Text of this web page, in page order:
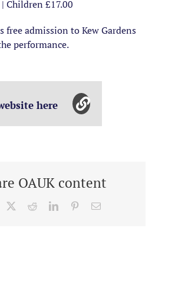
Children £17.00
free admission to Kew Gardens
performance.
here
OAUK content
RedditLinkedInPinterestEmail